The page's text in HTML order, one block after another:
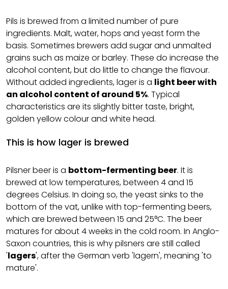
Pils is brewed from a limited number of pure
ingredients. Malt, water, hops and yeast form the
basis. Sometimes brewers add sugar and unmalted
grains such as maize or barley. These do increase the
alcohol content, but do little to change the flavour.
Without added ingredients, lager is a light beer with
an alcohol content of around 5%. Typical
characteristics are its slightly bitter taste, bright,
golden yellow colour and white head.
This is how lager is brewed
Pilsner beer is a bottom-fermenting beer. It is
brewed at low temperatures, between 4 and 15
degrees Celsius. In doing so, the yeast sinks to the
bottom of the vat, unlike with top-fermenting beers,
which are brewed between 15 and 25°C. The beer
matures for about 4 weeks in the cold room. In Anglo-
Saxon countries, this is why pilsners are still called
'lagers', after the German verb 'lagern', meaning 'to
mature'.